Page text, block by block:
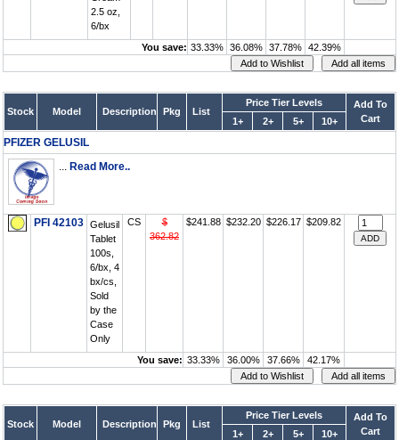
2.5 oz,
6/bx
You save: 33.33% 36.08% 37.78% 42.39%
Stock Model Description Pkg List
Price Tier Levels
Add To
Cart
1+ 2+ 5+ 10+
PFIZER GELUSIL
... Read More..
PFI 42103 Gelusil
Tablet
100s,
6/bx, 4
bx/cs,
Sold
by the
Case
Only
CS
$
362.82
$241.88 $232.20 $226.17 $209.82
You save: 33.33% 36.00% 37.66% 42.17%
Stock Model Description Pkg List
Price Tier Levels
Add To
Cart
1+ 2+ 5+ 10+